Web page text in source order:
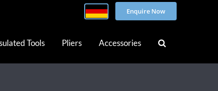
Enquire Now
Tools Pliers Accessories